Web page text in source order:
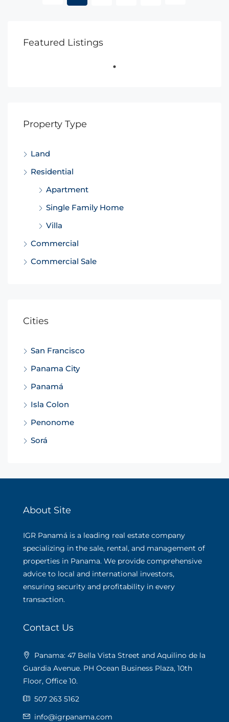
Featured Listings
Property Type
Land
Residential
Apartment
Single Family Home
Villa
Commercial
Commercial Sale
Cities
San Francisco
Panama City
Panamá
Isla Colon
Penonome
Sorá
About Site
IGR Panamá is a leading real estate company
specializing in the sale, rental, and management of
properties in Panama. We provide comprehensive
advice to local and international investors,
ensuring security and profitability in every
transaction.
Contact Us
Panama: 47 Bella Vista Street and Aquilino de la
Guardia Avenue. PH Ocean Business Plaza, 10th
Floor, Office 10.
507 263 5162
info@igrpanama.com